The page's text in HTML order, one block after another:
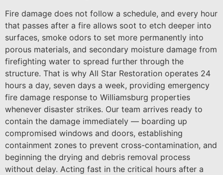
Fire damage does not follow a schedule, and every hour
that passes after a fire allows soot to etch deeper into
surfaces, smoke odors to set more permanently into
porous materials, and secondary moisture damage from
firefighting water to spread further through the
structure. That is why All Star Restoration operates 24
hours a day, seven days a week, providing emergency
fire damage response to Williamsburg properties
whenever disaster strikes. Our team arrives ready to
contain the damage immediately — boarding up
compromised windows and doors, establishing
containment zones to prevent cross-contamination, and
beginning the drying and debris removal process
without delay. Acting fast in the critical hours after a